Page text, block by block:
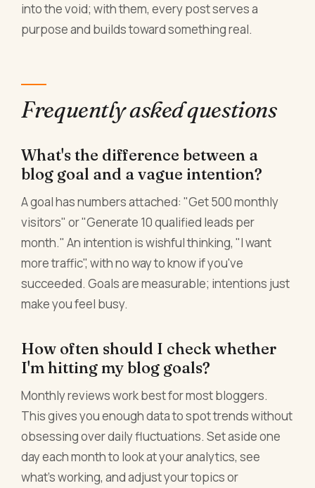
into the void; with them, every post serves a
purpose and builds toward something real.
Frequently asked questions
What's the difference between a
blog goal and a vague intention?
A goal has numbers attached: "Get 500 monthly
visitors" or "Generate 10 qualified leads per
month." An intention is wishful thinking, "I want
more traffic", with no way to know if you've
succeeded. Goals are measurable; intentions just
make you feel busy.
How often should I check whether
I'm hitting my blog goals?
Monthly reviews work best for most bloggers.
This gives you enough data to spot trends without
obsessing over daily fluctuations. Set aside one
day each month to look at your analytics, see
what's working, and adjust your topics or